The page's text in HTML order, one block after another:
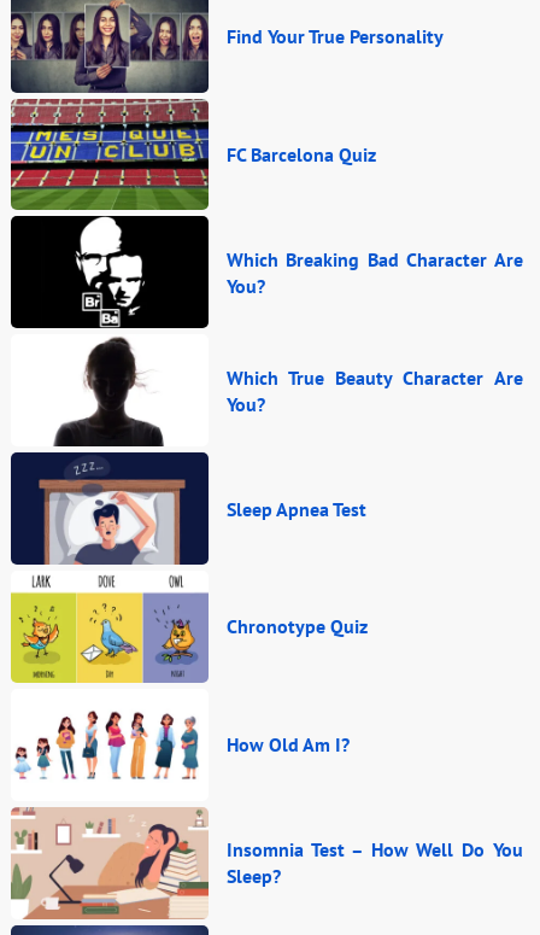
Find Your True Personality
FC Barcelona Quiz
Which Breaking Bad Character Are
You?
Which True Beauty Character Are
You?
Sleep Apnea Test
Chronotype Quiz
How Old Am I?
Insomnia Test – How Well Do You
Sleep?